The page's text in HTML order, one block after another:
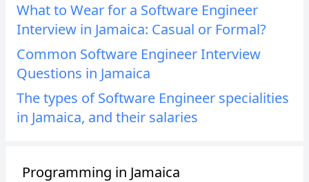
What to Wear for a Software Engineer
Interview in Jamaica: Casual or Formal?
Common Software Engineer Interview
Questions in Jamaica
The types of Software Engineer specialities
in Jamaica, and their salaries
Programming in Jamaica